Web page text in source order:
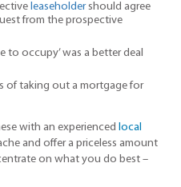
leaseholdershould agree
from the prospective
to occupy’ was a better deal
of taking out a mortgage for
with an experienced local
and offer a priceless amount
on what you do best –